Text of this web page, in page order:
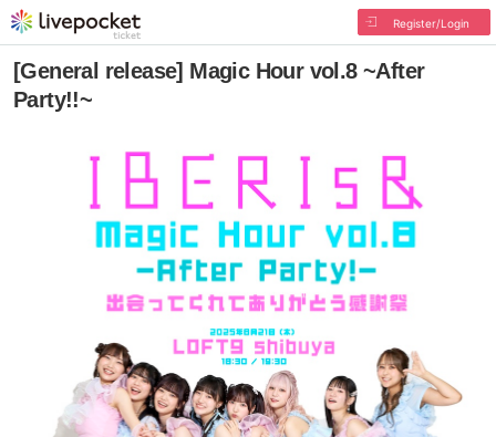
Register/Login
[General release] Magic Hour vol.8 ~After
Party!!~